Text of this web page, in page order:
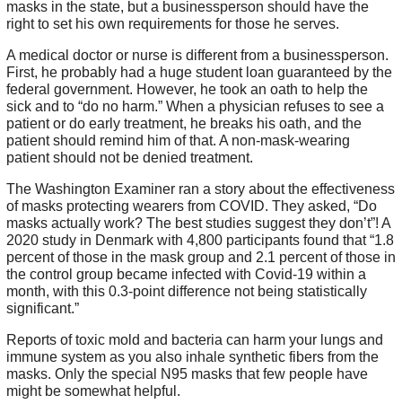
masks in the state, but a businessperson should have the
right to set his own requirements for those he serves.
A medical doctor or nurse is different from a businessperson.
First, he probably had a huge student loan guaranteed by the
federal government. However, he took an oath to help the
sick and to “do no harm.” When a physician refuses to see a
patient or do early treatment, he breaks his oath, and the
patient should remind him of that. A non-mask-wearing
patient should not be denied treatment.
The Washington Examiner ran a story about the effectiveness
of masks protecting wearers from COVID. They asked, “Do
masks actually work? The best studies suggest they don’t”! A
2020 study in Denmark with 4,800 participants found that “1.8
percent of those in the mask group and 2.1 percent of those in
the control group became infected with Covid-19 within a
month, with this 0.3-point difference not being statistically
significant.”
Reports of toxic mold and bacteria can harm your lungs and
immune system as you also inhale synthetic fibers from the
masks. Only the special N95 masks that few people have
might be somewhat helpful.